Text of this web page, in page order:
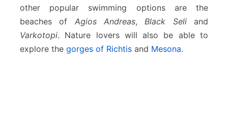
other popular swimming options are the
beaches of Agios Andreas, Black Seliand
Varkotopi. Nature lovers will also be able to
explore the gorges of Richtis and Mesona.